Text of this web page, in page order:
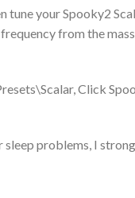
tune your Spooky2
from the
Click
problems, I